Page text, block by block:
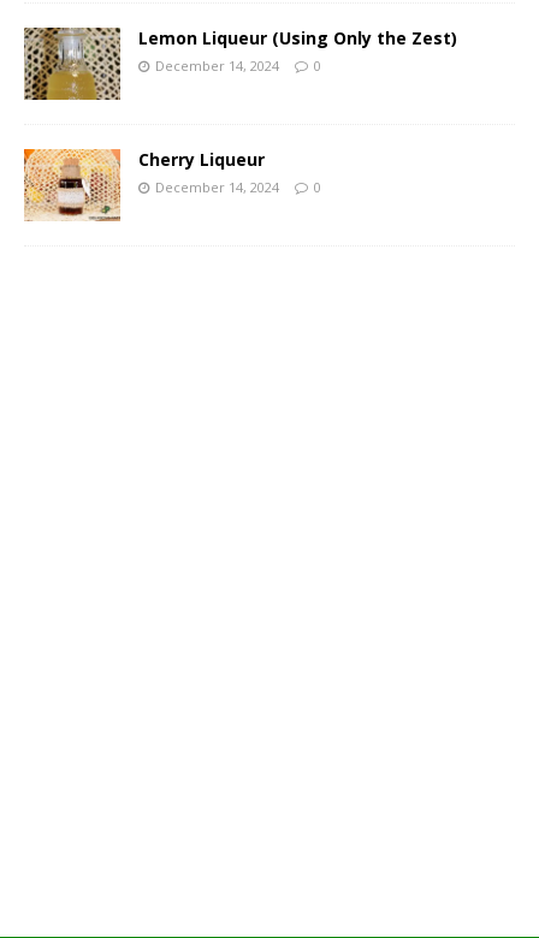
Lemon Liqueur (Using Only the Zest)
December 14, 2024 0
Cherry Liqueur
December 14, 2024 0